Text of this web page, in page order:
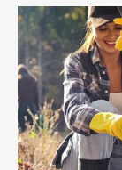
Image
media
Image